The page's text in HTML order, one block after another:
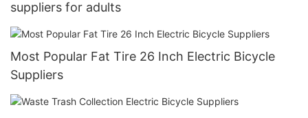
suppliers for adults
Most Popular Fat Tire 26 Inch Electric Bicycle
Suppliers